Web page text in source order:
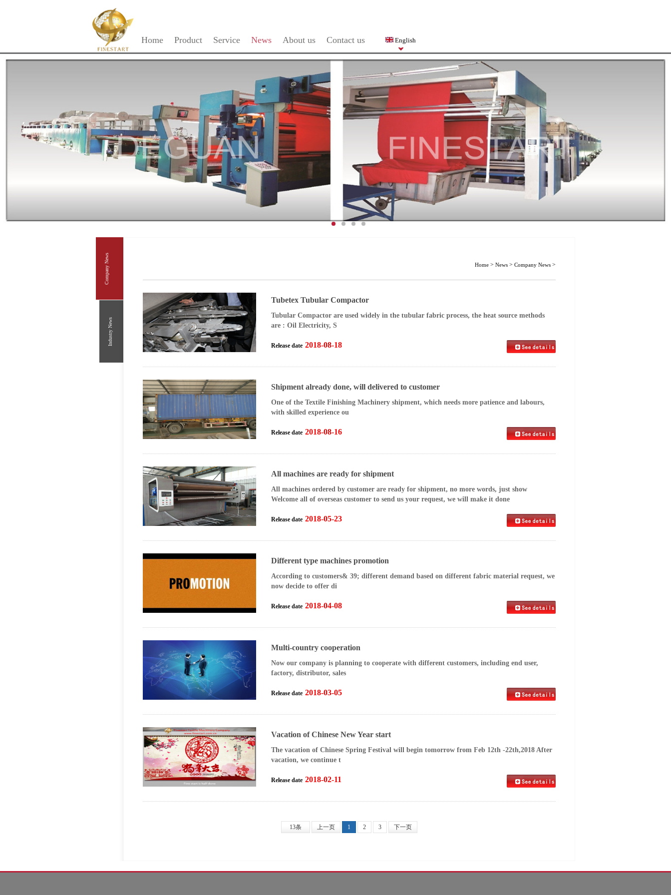
Home Product Service News About us Contact us English
Company News
Industry News
Home > News > Company News >
Tubetex Tubular Compactor
Tubular Compactor are used widely in the tubular fabric process, the heat source methods
are : Oil Electricity, S
Release date 2018-08-18
Shipment already done, will delivered to customer
One of the Textile Finishing Machinery shipment, which needs more patience and labours,
with skilled experience ou
Release date 2018-08-16
All machines are ready for shipment
All machines ordered by customer are ready for shipment, no more words, just show
Welcome all of overseas customer to send us your request, we will make it done
Release date 2018-05-23
Different type machines promotion
According to customers& 39; different demand based on different fabric material request, we
now decide to offer di
Release date 2018-04-08
Multi-country cooperation
Now our company is planning to cooperate with different customers, including end user,
factory, distributor, sales
Release date 2018-03-05
Vacation of Chinese New Year start
The vacation of Chinese Spring Festival will begin tomorrow from Feb 12th -22th,2018 After
vacation, we continue t
Release date 2018-02-11
13条 上一页 1 2 3 下一页